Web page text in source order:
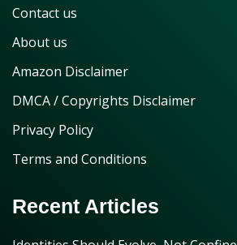
Contact us
About us
Amazon Disclaimer
DMCA / Copyrights Disclaimer
Privacy Policy
Terms and Conditions
Recent Articles